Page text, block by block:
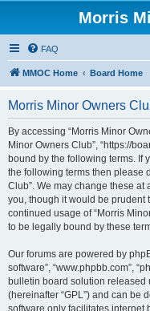
Morris
FAQ
MMOC Home Board Home
Morris Minor Owners
By accessing “Morris Minor
Minor Owners Club”, “https://
bound by the following terms. If
the following terms then please
Club”. We may change these at
you, though it would be prudent
continued usage of “Morris
to be legally bound by these
Our forums are powered by
software”, “www.phpbb.com”,
bulletin board solution released
(hereinafter “GPL”) and can be
software only facilitates internet